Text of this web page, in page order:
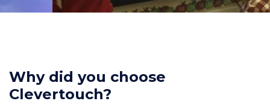
Why did you choose
Clevertouch?